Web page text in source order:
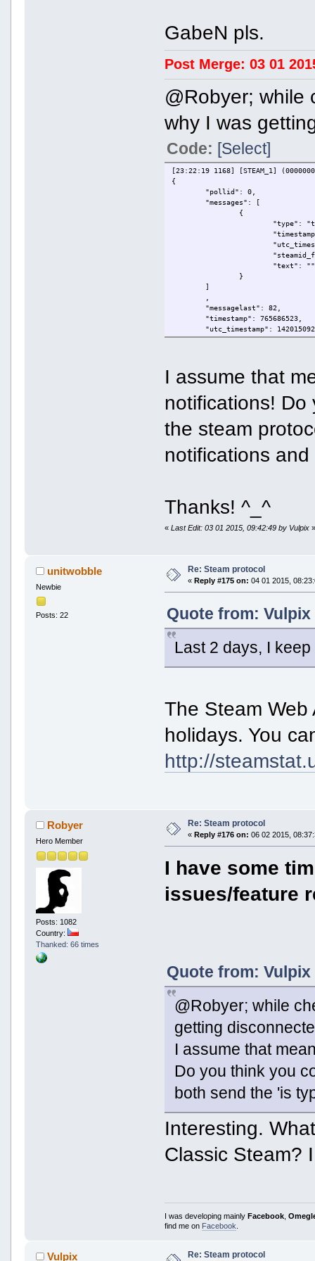
GabeN pls.
Post Merge: 03 01
@Robyer; while
why I was
Code: [Select]
[23:22:19 1168] [STEAM_1]
{
"pollid": 0,
"messages": [
{
"type":
"text": ""
}
]
"messagelast": 82,
"timestamp": 765686523,
"utc_timestamp":
"messagebase": 81,
I assume that
notifications! Do
the steam
notifications
Thanks! ^_^
«Last Edit: 03 01 2015, 09:42:49 by Vulpix
unitwobble
Newbie
Posts: 22
Re: Steam protocol
« Reply #175 on: 04 01 2015,
Quote from: Vulpix
Last 2 days, I
The Steam
holidays. You
http://
Robyer
Hero Member
Posts: 1082
Country:
Thanked: 66 times
Re: Steam protocol
« Reply #176 on: 06 02 2015,
I have some
issues/feature
Quote from: Vulpix
@Robyer; while
getting
I assume that
Do you think you
both send the 'is
Interesting.
Classic Steam?
I was developing mainlyFacebook ,
find me on Facebook
Vulpix Re: Steam protocol